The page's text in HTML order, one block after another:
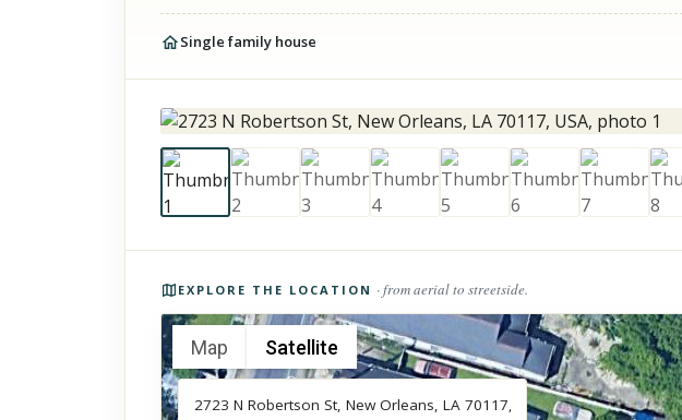
Single family house
EXPLORE THE LOCATION · from aerial to streetside.
Map Satellite